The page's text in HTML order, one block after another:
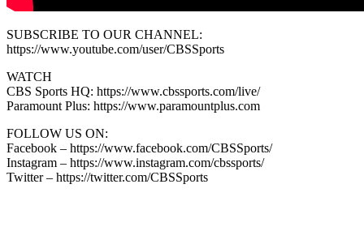
SUBSCRIBE TO OUR CHANNEL:
https://www.youtube.com/user/CBSSports
WATCH
CBS Sports HQ: https://www.cbssports.com/live/
Paramount Plus: https://www.paramountplus.com
FOLLOW US ON:
Facebook – https://www.facebook.com/CBSSports/
Instagram – https://www.instagram.com/cbssports/
Twitter – https://twitter.com/CBSSports